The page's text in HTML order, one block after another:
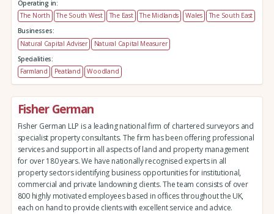
Operating in:
The North
The South West The East The Midlands Wales
The South East
Businesses:
Natural Capital Adviser
Natural Capital Measurer
Specialities:
Farmland
Peatland Woodland
Fisher German
Fisher German LLP is a leading national firm of chartered surveyors and
specialist property consultants. The firm has been offering professional
services and support in all aspects of land and property management
for over 180 years. We have nationally recognised experts in all
property sectors identifying business opportunities for institutional,
commercial and private landowning clients. The team consists of over
800 highly motivated employees based in offices throughout the UK,
each on hand to provide clients with excellent service and advice.